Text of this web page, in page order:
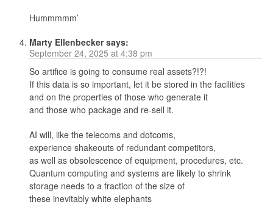
Hummmmm’
Marty Ellenbecker says:
September 24, 2025 at 4:38 pm
So artifice is going to consume real assets?!?!
If this data is so important, let it be stored in the facilities
and on the properties of those who generate it
and those who package and re-sell it.
AI will, like the telecoms and dotcoms,
experience shakeouts of redundant competitors,
as well as obsolescence of equipment, procedures, etc.
Quantum computing and systems are likely to shrink
storage needs to a fraction of the size of
these inevitably white elephants